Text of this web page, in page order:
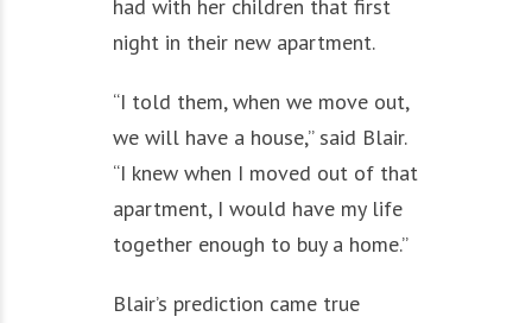
had with her children that first
night in their new apartment.
“I told them, when we move out,
we will have a house,” said Blair.
“I knew when I moved out of that
apartment, I would have my life
together enough to buy a home.”
Blair’s prediction came true